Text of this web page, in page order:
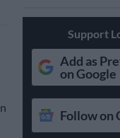
Support
Add as
on Google
Follow on